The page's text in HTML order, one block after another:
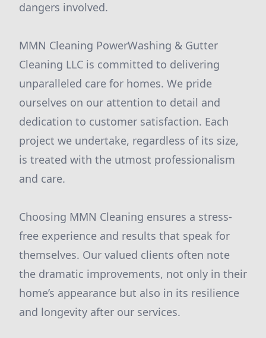
dangers involved.
MMN Cleaning PowerWashing & Gutter
Cleaning LLC is committed to delivering
unparalleled care for homes. We pride
ourselves on our attention to detail and
dedication to customer satisfaction. Each
project we undertake, regardless of its size,
is treated with the utmost professionalism
and care.
Choosing MMN Cleaning ensures a stress-
free experience and results that speak for
themselves. Our valued clients often note
the dramatic improvements, not only in their
home’s appearance but also in its resilience
and longevity after our services.